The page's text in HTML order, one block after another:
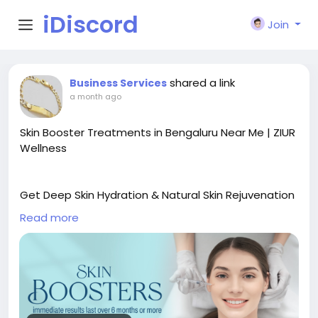
iDiscord Join
Business Services shared a link
a month ago
Skin Booster Treatments in Bengaluru Near Me | ZIUR
Wellness
Get Deep Skin Hydration & Natural Skin Rejuvenation
with Skin Booster Treatments in Bengaluru
Looking for the best Skin Booster Treatments in
Bengaluru near me? At ZIUR Wellness, we provide
advanced skin booster treatments designed to
improve hydration, skin texture, elasticity, and
Read more